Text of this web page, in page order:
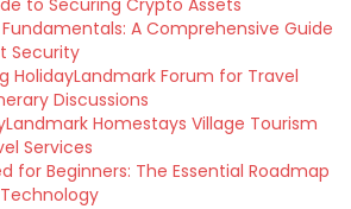
to Securing Crypto Assets
A Comprehensive Guide
Security
HolidayLandmark Forum for Travel
Discussions
Homestays Village Tourism
Services
for Beginners: The Essential Roadmap